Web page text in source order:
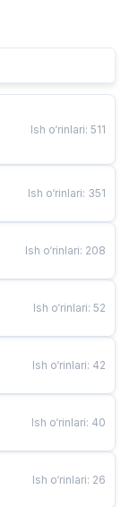
Ish o‘rinlari: 511
Ish o‘rinlari: 351
Ish o‘rinlari: 208
Ish o‘rinlari: 52
Ish o‘rinlari: 42
Ish o‘rinlari: 40
Ish o‘rinlari: 26